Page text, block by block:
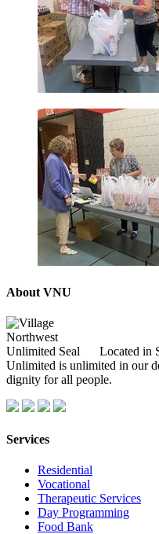
About VNU
Located in
Unlimited is unlimited in our
dignity for all people.
Services
Residential
Vocational
Therapeutic Services
Day Programming
Food Bank